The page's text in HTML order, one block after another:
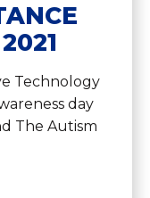
Technology
day
The Autism